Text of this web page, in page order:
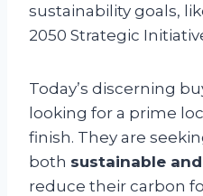
sustainability goals,
2050 Strategic
Today’s discerning
looking for a prime
finish. They are
both sustainable
reduce their carbon